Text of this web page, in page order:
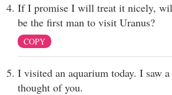
If I promise I will treat it nicely,
be the first man to visit Uranus?
COPY
I visited an aquarium today. I saw
thought of you.